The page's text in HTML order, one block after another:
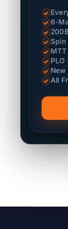
✓
✓ 6-
✓
✓ Spin
✓ MTT
✓ PLO
✓ New
✓ All